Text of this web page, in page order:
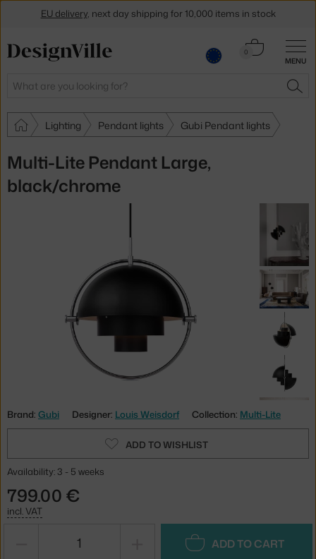
MENU
Search
0
Cart
Lighting Pendant lights Gubi Pendant lights
Multi-Lite Pendant Large,
black/chrome
Brand: Gubi Designer: Louis Weisdorf Collection: Multi-Lite
ADD TO WISHLIST
Availability: 3 - 5 weeks
799.00 €
incl. VAT
ADD TO CART
EU delivery, next day shipping for 10,000 items in stock
Get a 5 % discount by subscribing to our newsletter